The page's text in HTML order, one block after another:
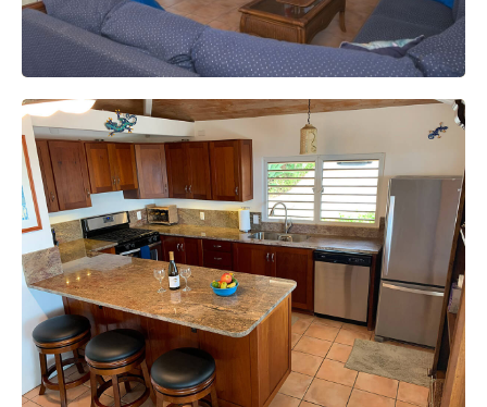
Full Kitchen